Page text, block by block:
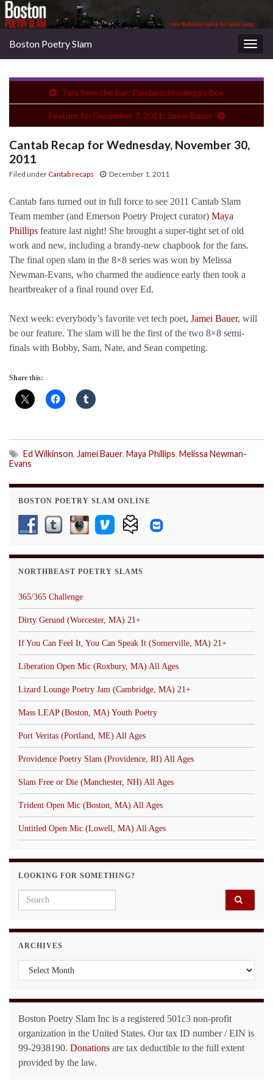
Boston Poetry Slam
Tips from the Bar: Pandorschrodinga’s Box
Feature for December 7, 2011: Jamei Bauer
Cantab Recap for Wednesday, November 30,
2011
Filed underCantab recaps December 1, 2011
Cantab fans turned out in full force to see 2011 Cantab Slam
Team member (and Emerson Poetry Project curator) Maya
Phillips feature last night! She brought a super-tight set of old
work and new, including a brandy-new chapbook for the fans.
The final open slam in the 8×8 series was won by Melissa
Newman-Evans, who charmed the audience early then took a
heartbreaker of a final round over Ed.
Next week: everybody’s favorite vet tech poet, Jamei Bauer, will
be our feature. The slam will be the first of the two 8×8 semi-
finals with Bobby, Sam, Nate, and Sean competing.
Share this:
Ed Wilkinson, Jamei Bauer, Maya Phillips, Melissa Newman-
Evans
BOSTON POETRY SLAM ONLINE
NORTHBEAST POETRY SLAMS
365/365 Challenge
Dirty Gerund (Worcester, MA) 21+
If You Can Feel It, You Can Speak It (Somerville, MA) 21+
Liberation Open Mic (Roxbury, MA) All Ages
Lizard Lounge Poetry Jam (Cambridge, MA) 21+
Mass LEAP (Boston, MA) Youth Poetry
Port Veritas (Portland, ME) All Ages
Providence Poetry Slam (Providence, RI) All Ages
Slam Free or Die (Manchester, NH) All Ages
Trident Open Mic (Boston, MA) All Ages
Untitled Open Mic (Lowell, MA) All Ages
LOOKING FOR SOMETHING?
Search for:
ARCHIVES
Archives
Boston Poetry Slam Inc is a registered 501c3 non-profit
organization in the United States. Our tax ID number / EIN is
99-2938190. Donations are tax deductible to the full extent
provided by the law.